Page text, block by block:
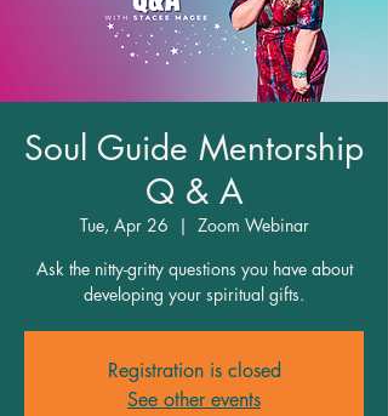
Soul Guide Mentorship
Q & A
Tue, Apr 26
  |
Zoom Webinar
Ask the nitty-gritty questions you have about
developing your spiritual gifts.
Registration is closed
See other events